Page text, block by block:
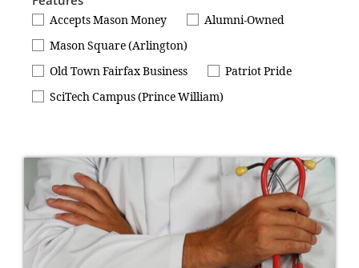
Accepts Mason Money
Alumni-Owned
Mason Square (Arlington)
Old Town Fairfax Business
Patriot Pride
SciTech Campus (Prince William)